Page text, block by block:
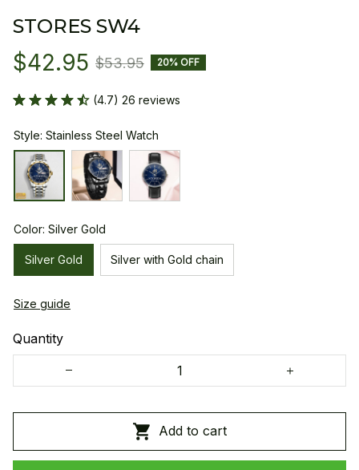
STORES SW4
$42.95 $53.95 20% OFF
(4.7) 26 reviews
Style: Stainless Steel Watch
Color: Silver Gold
Silver Gold Silver with Gold chain
Size guide
Quantity
Add to cart